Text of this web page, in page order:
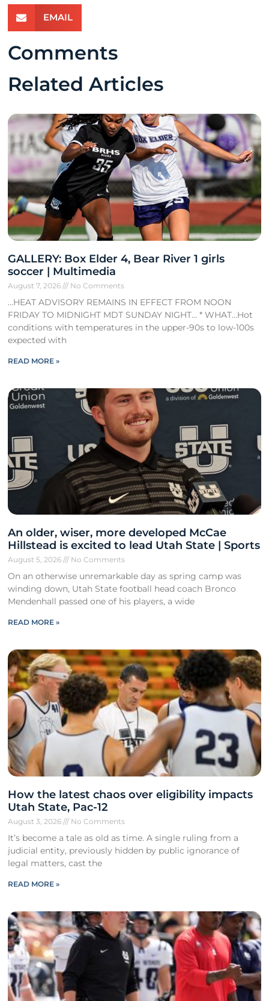
EMAIL
Comments
Related Articles
GALLERY: Box Elder 4, Bear River 1 girls
soccer | Multimedia
August 7, 2026 No Comments
…HEAT ADVISORY REMAINS IN EFFECT FROM NOON
FRIDAY TO MIDNIGHT MDT SUNDAY NIGHT… * WHAT…Hot
conditions with temperatures in the upper-90s to low-100s
expected with
READ MORE »
An older, wiser, more developed McCae
Hillstead is excited to lead Utah State | Sports
August 5, 2026 No Comments
On an otherwise unremarkable day as spring camp was
winding down, Utah State football head coach Bronco
Mendenhall passed one of his players, a wide
READ MORE »
How the latest chaos over eligibility impacts
Utah State, Pac-12
August 3, 2026 No Comments
It’s become a tale as old as time. A single ruling from a
judicial entity, previously hidden by public ignorance of
legal matters, cast the
READ MORE »